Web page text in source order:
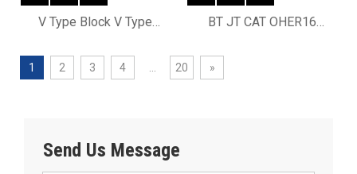
V Type Block V Type
BT JT CAT OHER16
Manual Oil hole tool holder
1 2 3 4 20 »
Send Us Message